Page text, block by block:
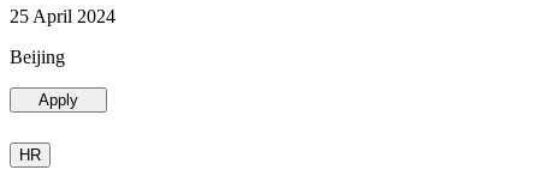
25 April 2024
Beijing
Apply
HR